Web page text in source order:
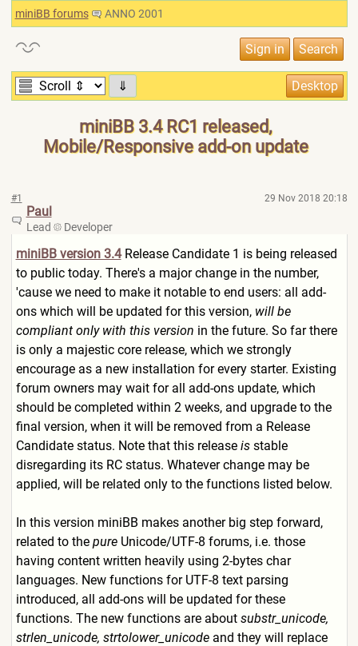
miniBB forums ANNO 2001
⇓
miniBB 3.4 RC1 released,
Mobile/Responsive add-on update
#1 29 Nov 2018 20:18
Paul
Lead Developer
miniBB version 3.4Release Candidate 1 is being released
to public today. There's a major change in the number,
'cause we need to make it notable to end users: all add-
ons which will be updated for this version, will be
compliant only with this version in the future. So far there
is only a majestic core release, which we strongly
encourage as a new installation for every starter. Existing
forum owners may wait for all add-ons update, which
should be completed within 2 weeks, and upgrade to the
final version, when it will be removed from a Release
Candidate status. Note that this release isstable
disregarding its RC status. Whatever change may be
applied, will be related only to the functions listed below.
In this version miniBB makes another big step forward,
related to the pureUnicode/UTF-8 forums, i.e. those
having content written heavily using 2-bytes char
languages. New functions for UTF-8 text parsing
introduced, all add-ons will be updated for these
functions. The new functions are about substr_unicode,
strlen_unicode, strtolower_unicodeand they will replace